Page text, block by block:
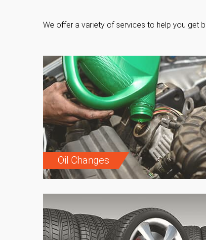
We offer a variety of services to help you get
Oil Changes